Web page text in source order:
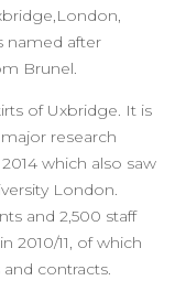
named after
Brunel.
of Uxbridge. It is
research
which also saw
London.
and 2,500 staff
2010/11, of which
contracts.